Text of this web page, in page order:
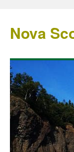
Nova